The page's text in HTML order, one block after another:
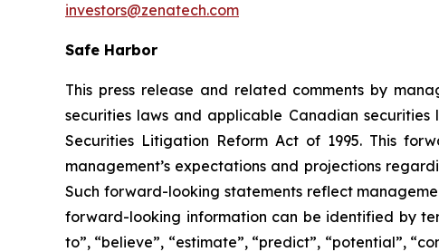
investors@zenatech.com
Safe Harbor
This press release and related comments by
securities laws and applicable Canadian
Securities Litigation Reform Act of 1995. This
management’s expectations and projections
Such forward-looking statements reflect
forward-looking information can be identified by
to”, “believe”, “estimate”, “predict”, “potential”,